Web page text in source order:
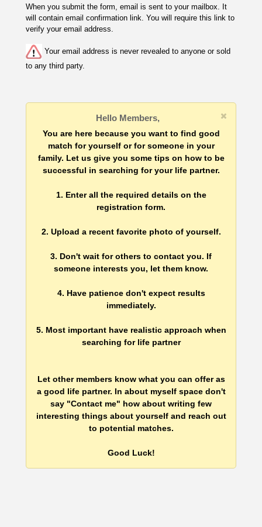
When you submit the form, email is sent to your mailbox. It
will contain email confirmation link. You will require this link to
verify your email address.
Your email address is never revealed to anyone or sold
to any third party.
Hello Members,
You are here because you want to find good
match for yourself or for someone in your
family. Let us give you some tips on how to be
successful in searching for your life partner.
1. Enter all the required details on the
registration form.
2. Upload a recent favorite photo of yourself.
3. Don't wait for others to contact you. If
someone interests you, let them know.
4. Have patience don't expect results
immediately.
5. Most important have realistic approach when
searching for life partner
Let other members know what you can offer as
a good life partner. In about myself space don't
say "Contact me" how about writing few
interesting things about yourself and reach out
to potential matches.
Good Luck!